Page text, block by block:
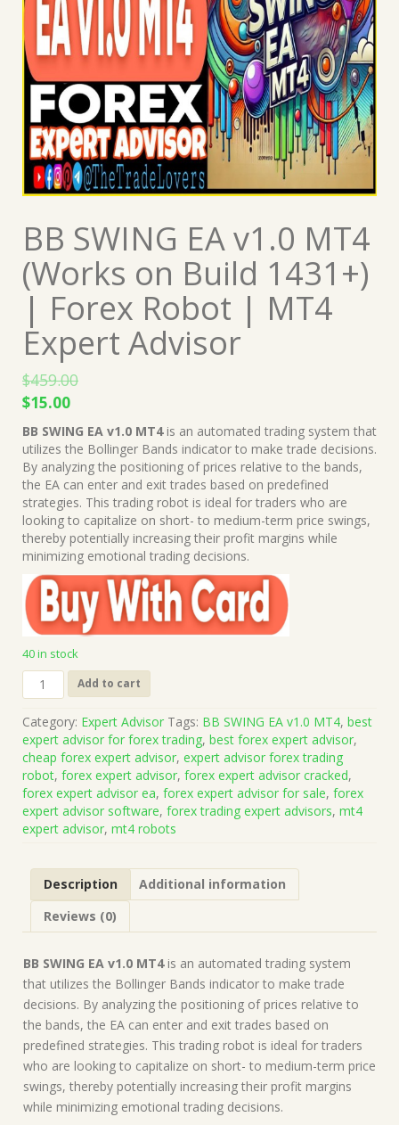
BB SWING EA v1.0 MT4
(Works on Build 1431+)
| Forex Robot | MT4
Expert Advisor
$459.00
Original
price
was:
$459.00.
$15.00Current
price
is:
$15.00.
BB SWING EA v1.0 MT4is an automated trading system that
utilizes the Bollinger Bands indicator to make trade decisions.
By analyzing the positioning of prices relative to the bands,
the EA can enter and exit trades based on predefined
strategies. This trading robot is ideal for traders who are
looking to capitalize on short- to medium-term price swings,
thereby potentially increasing their profit margins while
minimizing emotional trading decisions.
40 in stock
BB
SWING
v1.0
MT4
(Works
on
Build
1431+)
|
Robot
MT4
quantity
Add to cart
Category: Expert Advisor Tags: BB SWING EA v1.0 MT4, best
expert advisor for forex trading, best forex expert advisor,
cheap forex expert advisor, expert advisor forex trading
robot, forex expert advisor, forex expert advisor cracked,
forex expert advisor ea, forex expert advisor for sale, forex
expert advisor software, forex trading expert advisors, mt4
expert advisor, mt4 robots
Description
Additional information
Reviews (0)
BB SWING EA v1.0 MT4is an automated trading system
that utilizes the Bollinger Bands indicator to make trade
decisions. By analyzing the positioning of prices relative to
the bands, the EA can enter and exit trades based on
predefined strategies. This trading robot is ideal for traders
who are looking to capitalize on short- to medium-term price
swings, thereby potentially increasing their profit margins
while minimizing emotional trading decisions.